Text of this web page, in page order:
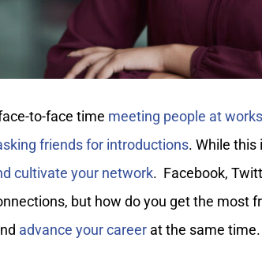
to-face time meeting people at
friends for introductions. While this
cultivate your network. Facebook,
but how do you get the most
advance your careerat the same time.